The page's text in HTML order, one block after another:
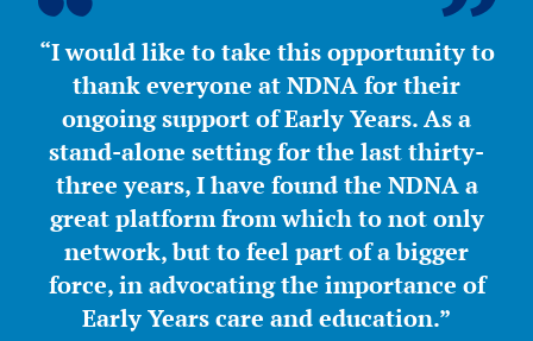
“I would like to take this opportunity to
thank everyone at NDNA for their
ongoing support of Early Years. As a
stand-alone setting for the last thirty-
three years, I have found the NDNA a
great platform from which to not only
network, but to feel part of a bigger
force, in advocating the importance of
Early Years care and education.”